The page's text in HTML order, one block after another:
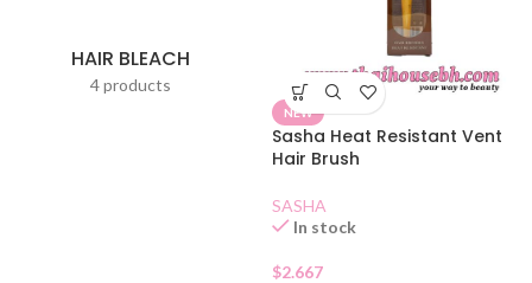
HAIR BLEACH
4 products
NEW
Sasha Heat Resistant Vent
Hair Brush
SASHA
In stock
$2.667